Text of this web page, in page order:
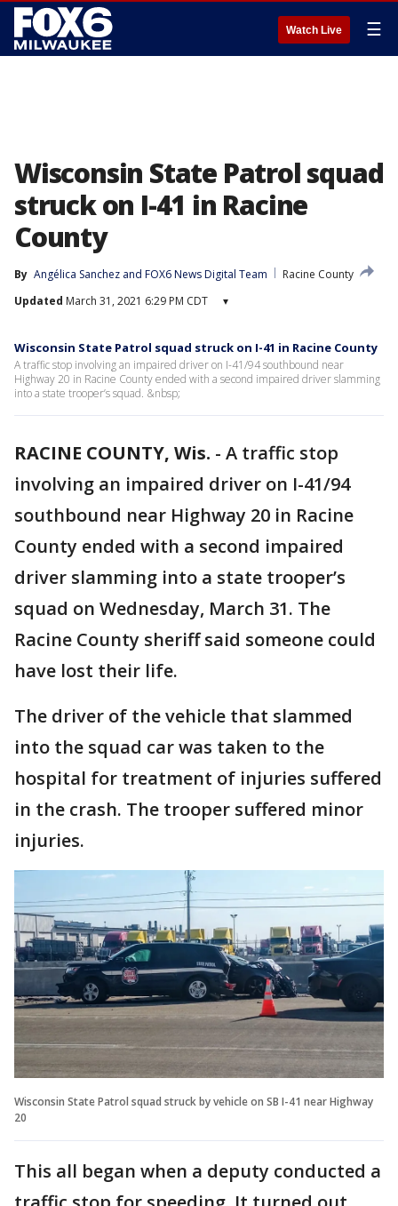
Watch Live ☰
Wisconsin State Patrol squad
struck on I-41 in Racine
County
By Angélica Sanchez and FOX6 News Digital Team
Racine County
Updated March 31, 2021 6:29 PM CDT ▾
Wisconsin State Patrol squad struck on I-41 in Racine County
A traffic stop involving an impaired driver on I-41/94 southbound near
Highway 20 in Racine County ended with a second impaired driver slamming
into a state trooper’s squad. &nbsp;
RACINE COUNTY, Wis. - A traffic stop
involving an impaired driver on I-41/94
southbound near Highway 20 in Racine
County ended with a second impaired
driver slamming into a state trooper’s
squad on Wednesday, March 31. The
Racine County sheriff said someone could
have lost their life.
The driver of the vehicle that slammed
into the squad car was taken to the
hospital for treatment of injuries suffered
in the crash. The trooper suffered minor
injuries.
Wisconsin State Patrol squad struck by vehicle on SB I-41 near Highway
20
This all began when a deputy conducted a